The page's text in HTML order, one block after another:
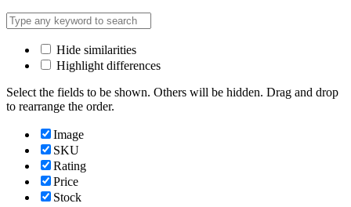
Hide similarities
Highlight differences
Select the fields to be shown. Others will be hidden. Drag and drop
to rearrange the order.
Image
SKU
Rating
Price
Stock